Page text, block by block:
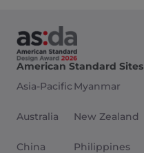
American Standard Sites
Asia-Pacific
Australia
China
Myanmar
New Zealand
Philippines